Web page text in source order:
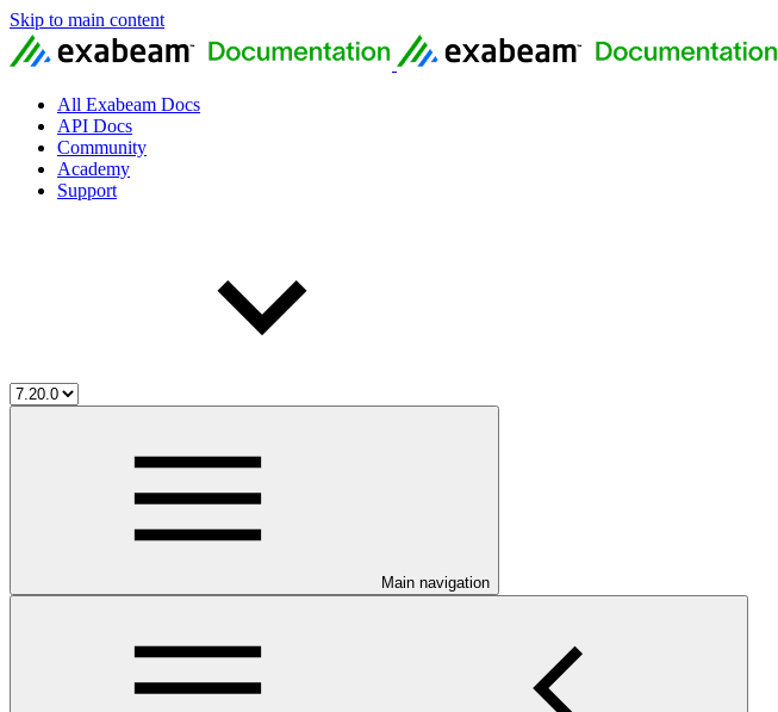
Skip to main content
All Exabeam Docs
API Docs
Community
Academy
Support
Main navigation